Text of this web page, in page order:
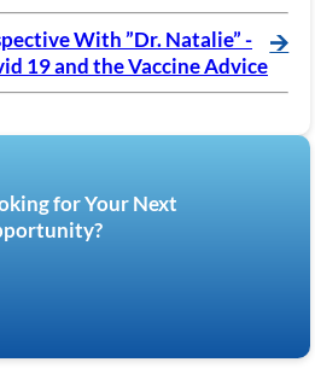
With ”Dr. Natalie” -
19 and the Vaccine Advice
🡪
for Your Next